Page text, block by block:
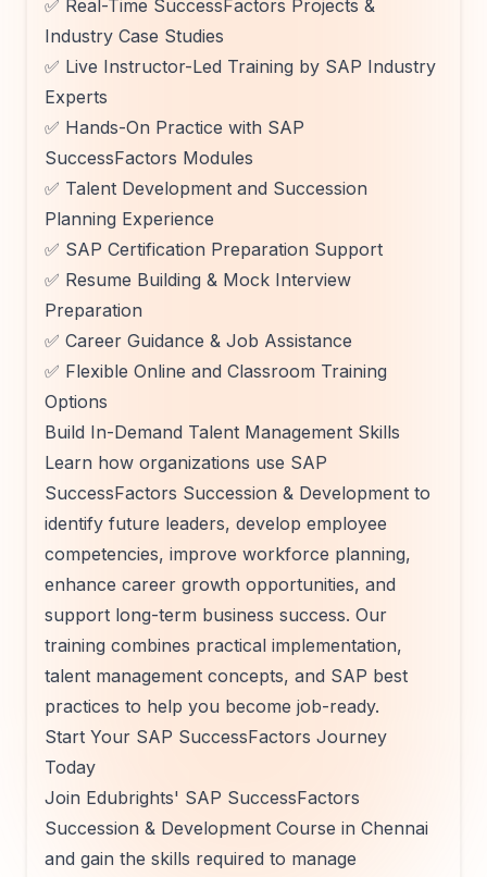
✅ Real-Time SuccessFactors Projects &
Industry Case Studies
✅ Live Instructor-Led Training by SAP Industry
Experts
✅ Hands-On Practice with SAP
SuccessFactors Modules
✅ Talent Development and Succession
Planning Experience
✅ SAP Certification Preparation Support
✅ Resume Building & Mock Interview
Preparation
✅ Career Guidance & Job Assistance
✅ Flexible Online and Classroom Training
Options
Build In-Demand Talent Management Skills
Learn how organizations use SAP
SuccessFactors Succession & Development to
identify future leaders, develop employee
competencies, improve workforce planning,
enhance career growth opportunities, and
support long-term business success. Our
training combines practical implementation,
talent management concepts, and SAP best
practices to help you become job-ready.
Start Your SAP SuccessFactors Journey
Today
Join Edubrights' SAP SuccessFactors
Succession & Development Course in Chennai
and gain the skills required to manage